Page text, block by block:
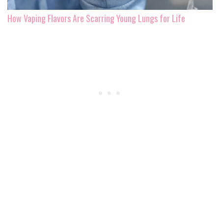
How Vaping Flavors Are Scarring Young Lungs for Life